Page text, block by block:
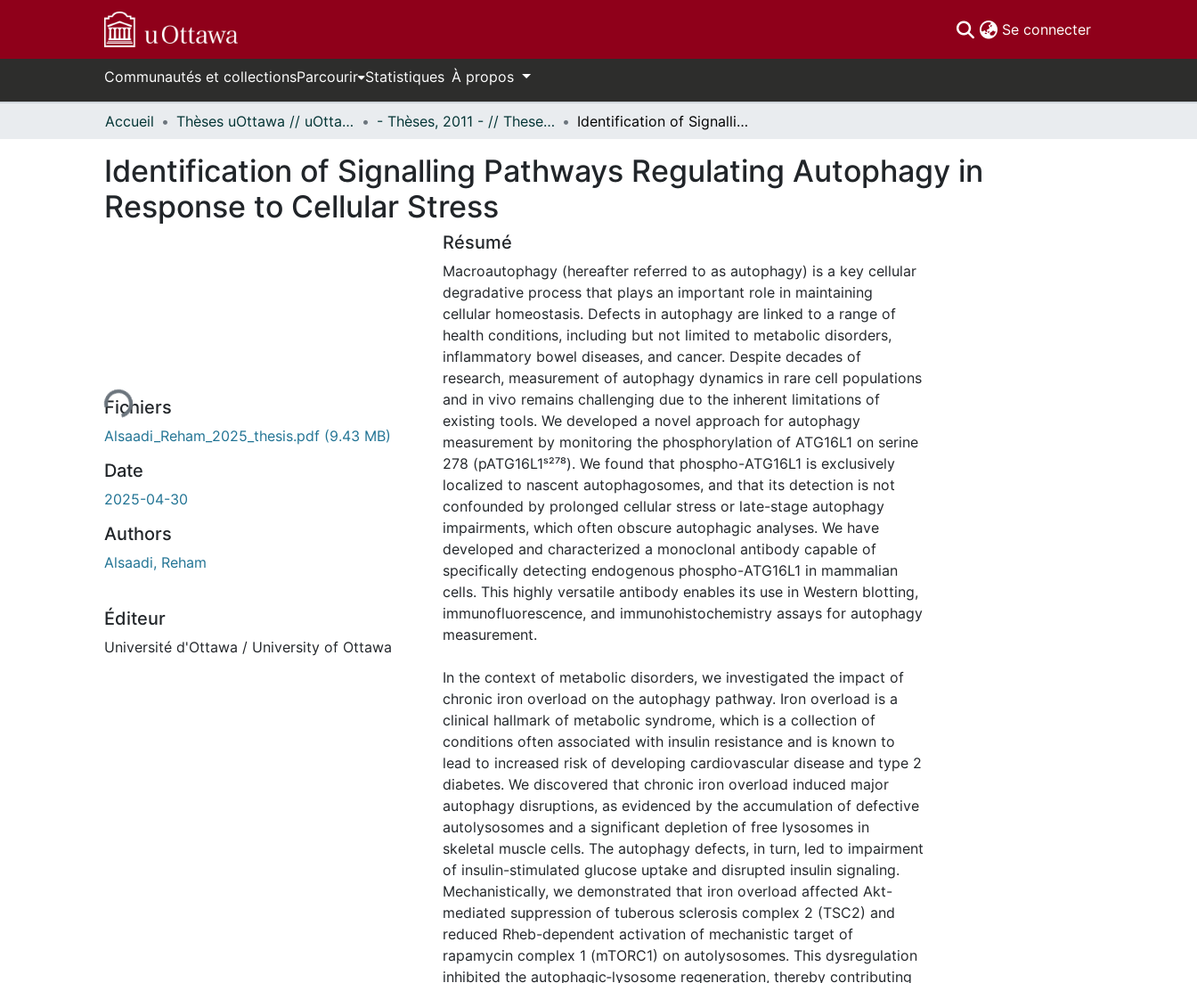
Se connecter(current)
Communautés et collectionsParcourir Statistiques À propos
Accueil Thèses uOttawa // uOttawa Theses - Thèses, 2011 - // Theses, 2011 - Identification of Signalling Pathways Regulating Autophagy in Response to Cellular Stress
Identification of Signalling Pathways Regulating Autophagy in
Response to Cellular Stress
En cours de chargement...
Fichiers
Alsaadi_Reham_2025_thesis.pdf (9.43 MB)
Date
2025-04-30
Authors
Alsaadi, Reham
Éditeur
Université d'Ottawa / University of Ottawa
Résumé
Macroautophagy (hereafter referred to as autophagy) is a key cellular
degradative process that plays an important role in maintaining
cellular homeostasis. Defects in autophagy are linked to a range of
health conditions, including but not limited to metabolic disorders,
inflammatory bowel diseases, and cancer. Despite decades of
research, measurement of autophagy dynamics in rare cell populations
and in vivo remains challenging due to the inherent limitations of
existing tools. We developed a novel approach for autophagy
measurement by monitoring the phosphorylation of ATG16L1 on serine
278 (pATG16L1ˢ²⁷⁸). We found that phospho-ATG16L1 is exclusively
localized to nascent autophagosomes, and that its detection is not
confounded by prolonged cellular stress or late-stage autophagy
impairments, which often obscure autophagic analyses. We have
developed and characterized a monoclonal antibody capable of
specifically detecting endogenous phospho-ATG16L1 in mammalian
cells. This highly versatile antibody enables its use in Western blotting,
immunofluorescence, and immunohistochemistry assays for autophagy
measurement.
In the context of metabolic disorders, we investigated the impact of
chronic iron overload on the autophagy pathway. Iron overload is a
clinical hallmark of metabolic syndrome, which is a collection of
conditions often associated with insulin resistance and is known to
lead to increased risk of developing cardiovascular disease and type 2
diabetes. We discovered that chronic iron overload induced major
autophagy disruptions, as evidenced by the accumulation of defective
autolysosomes and a significant depletion of free lysosomes in
skeletal muscle cells. The autophagy defects, in turn, led to impairment
of insulin-stimulated glucose uptake and disrupted insulin signaling.
Mechanistically, we demonstrated that iron overload affected Akt-
mediated suppression of tuberous sclerosis complex 2 (TSC2) and
reduced Rheb-dependent activation of mechanistic target of
rapamycin complex 1 (mTORC1) on autolysosomes. This dysregulation
inhibited the autophagic‐lysosome regeneration, thereby contributing